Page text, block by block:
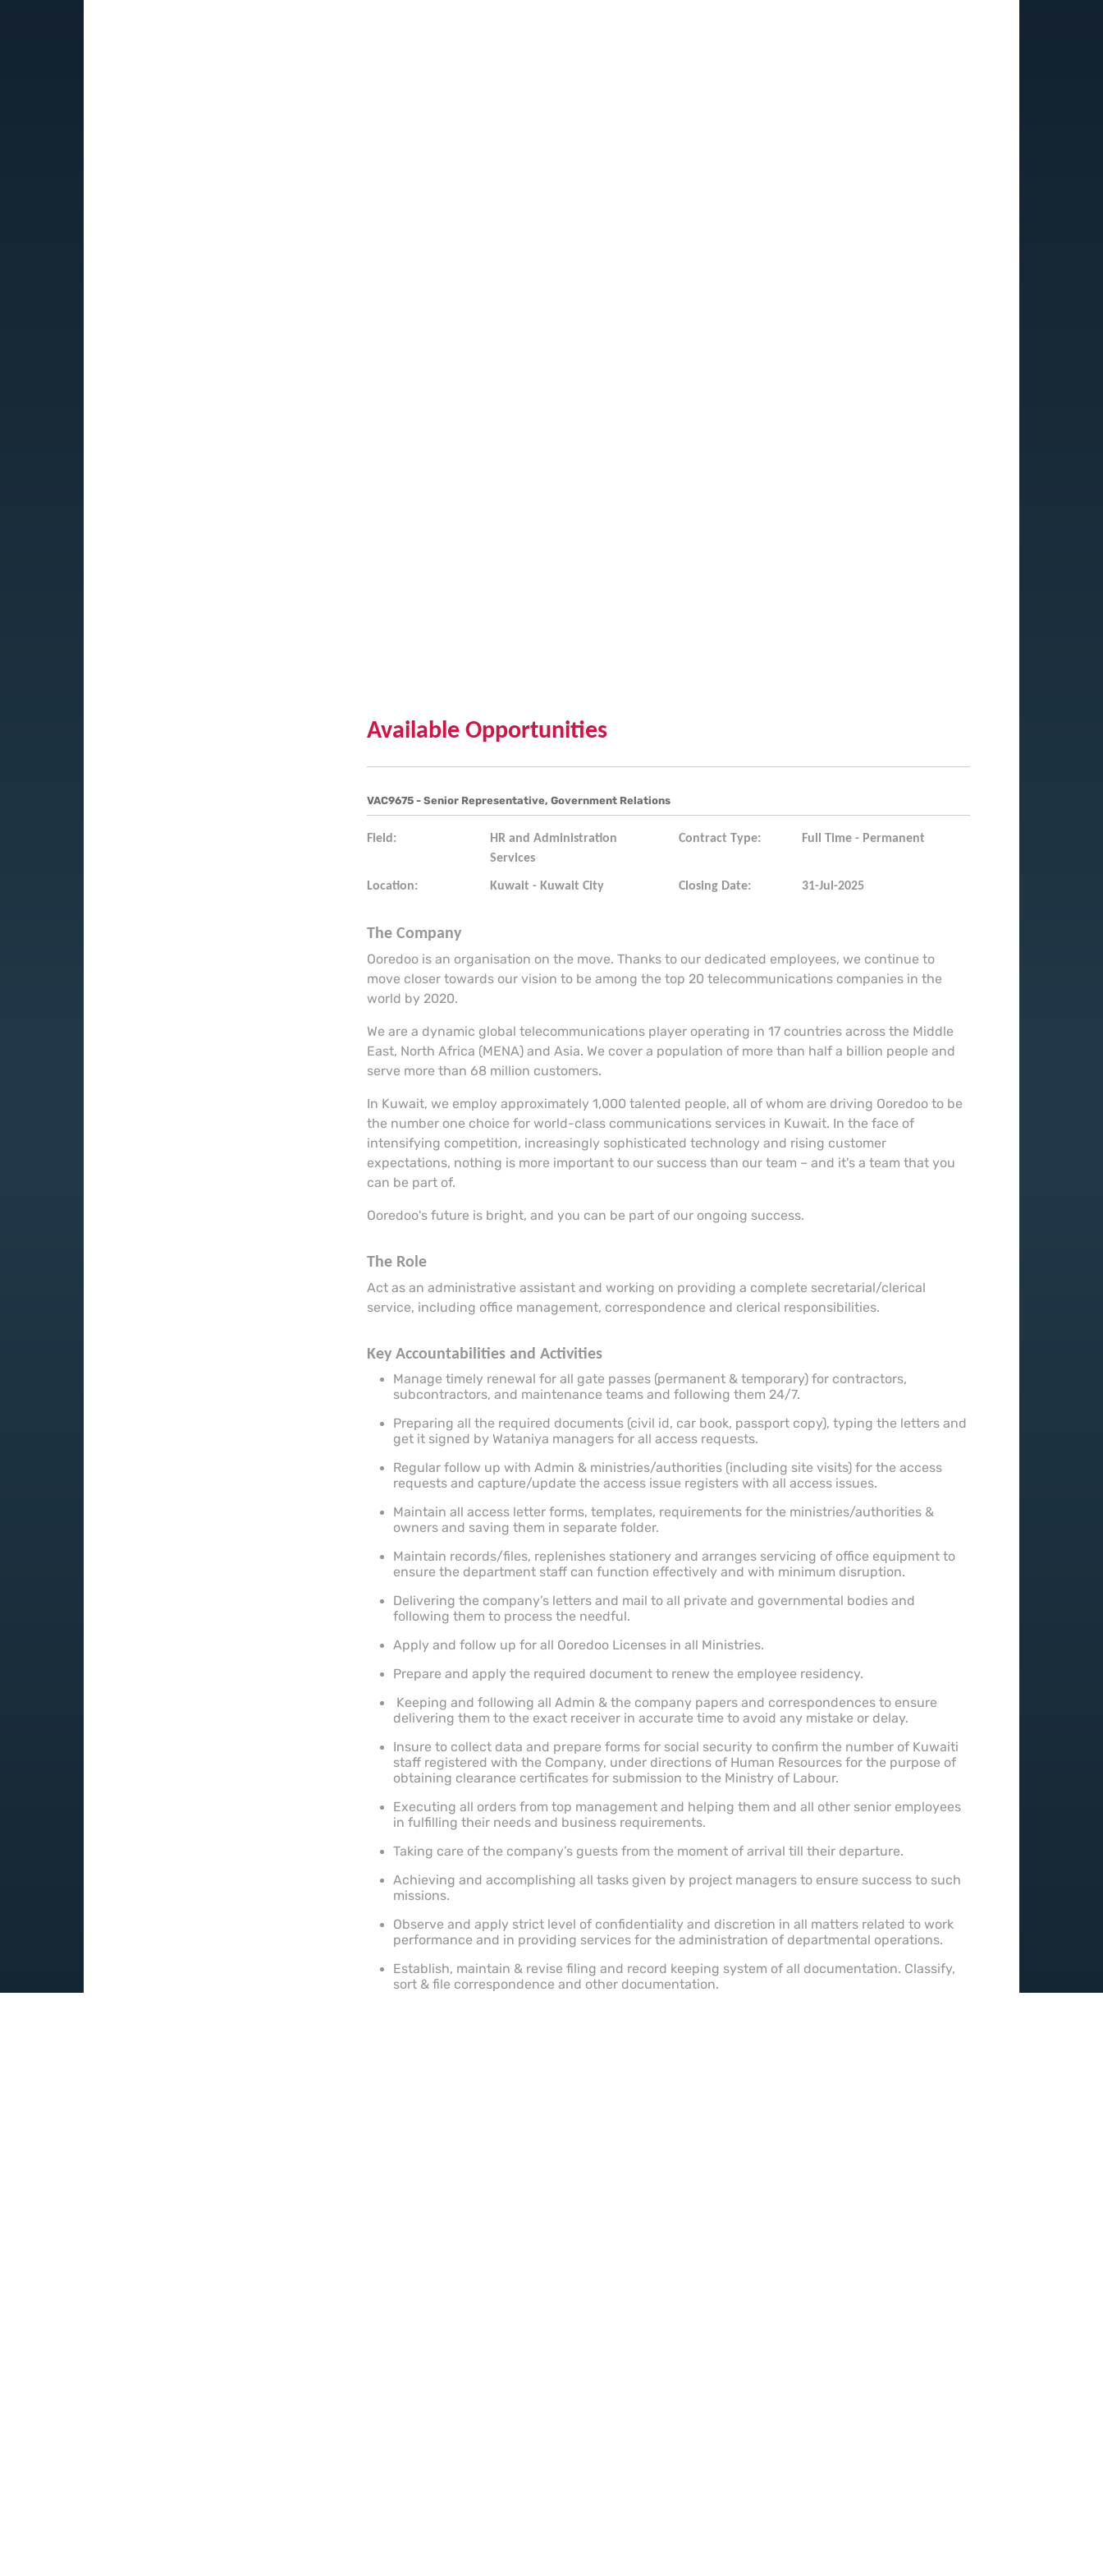
Available Opportunities
VAC9675 - Senior Representative, Government Relations
Field:
HR and Administration
Services
Contract Type: Full Time - Permanent
Location: Kuwait - Kuwait City Closing Date: 31-Jul-2025
The Company
Ooredoo is an organisation on the move. Thanks to our dedicated employees, we continue to
move closer towards our vision to be among the top 20 telecommunications companies in the
world by 2020.
We are a dynamic global telecommunications player operating in 17 countries across the Middle
East, North Africa (MENA) and Asia. We cover a population of more than half a billion people and
serve more than 68 million customers.
In Kuwait, we employ approximately 1,000 talented people, all of whom are driving Ooredoo to be
the number one choice for world-class communications services in Kuwait. In the face of
intensifying competition, increasingly sophisticated technology and rising customer
expectations, nothing is more important to our success than our team – and it's a team that you
can be part of.
Ooredoo's future is bright, and you can be part of our ongoing success.
The Role
Act as an administrative assistant and working on providing a complete secretarial/clerical
service, including office management, correspondence and clerical responsibilities.
Key Accountabilities and Activities
Manage timely renewal for all gate passes (permanent & temporary) for contractors,
subcontractors, and maintenance teams and following them 24/7.
Preparing all the required documents (civil id, car book, passport copy), typing the letters and
get it signed by Wataniya managers for all access requests.
Regular follow up with Admin & ministries/authorities (including site visits) for the access
requests and capture/update the access issue registers with all access issues.
Maintain all access letter forms, templates, requirements for the ministries/authorities &
owners and saving them in separate folder.
Maintain records/files, replenishes stationery and arranges servicing of office equipment to
ensure the department staff can function effectively and with minimum disruption.
Delivering the company’s letters and mail to all private and governmental bodies and
following them to process the needful.
Apply and follow up for all Ooredoo Licenses in all Ministries.
Prepare and apply the required document to renew the employee residency.
Keeping and following all Admin & the company papers and correspondences to ensure
delivering them to the exact receiver in accurate time to avoid any mistake or delay.
Insure to collect data and prepare forms for social security to confirm the number of Kuwaiti
staff registered with the Company, under directions of Human Resources for the purpose of
obtaining clearance certificates for submission to the Ministry of Labour.
Executing all orders from top management and helping them and all other senior employees
in fulfilling their needs and business requirements.
Taking care of the company’s guests from the moment of arrival till their departure.
Achieving and accomplishing all tasks given by project managers to ensure success to such
missions.
Observe and apply strict level of confidentiality and discretion in all matters related to work
performance and in providing services for the administration of departmental operations.
Establish, maintain & revise filing and record keeping system of all documentation. Classify,
sort & file correspondence and other documentation.